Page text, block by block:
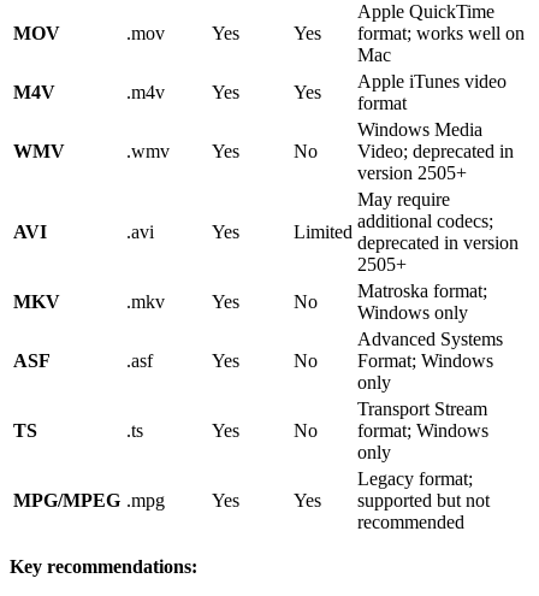
MOV .mov Yes Yes
Apple QuickTime
format; works well on
Mac
M4V
.m4v Yes Yes
Apple iTunes video
format
WMV .wmv Yes No
Windows Media
Video; deprecated in
version 2505+
AVI .avi Yes Limited
May require
additional codecs;
deprecated in version
2505+
MKV
.mkv Yes No
Matroska format;
Windows only
ASF .asf Yes No
Advanced Systems
Format; Windows
only
TS .ts Yes No
Transport Stream
format; Windows
only
MPG/MPEG .mpg Yes Yes
Legacy format;
supported but not
recommended
Key recommendations: